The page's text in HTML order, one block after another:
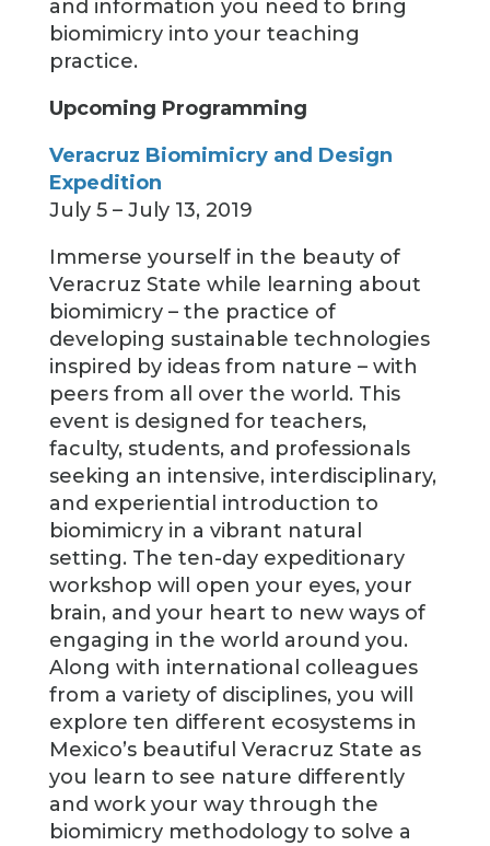
and information you need to bring
biomimicry into your teaching
practice.
Upcoming Programming
Veracruz Biomimicry and Design
Expedition
July 5 – July 13, 2019
Immerse yourself in the beauty of
Veracruz State while learning about
biomimicry – the practice of
developing sustainable technologies
inspired by ideas from nature – with
peers from all over the world. This
event is designed for teachers,
faculty, students, and professionals
seeking an intensive, interdisciplinary,
and experiential introduction to
biomimicry in a vibrant natural
setting. The ten-day expeditionary
workshop will open your eyes, your
brain, and your heart to new ways of
engaging in the world around you.
Along with international colleagues
from a variety of disciplines, you will
explore ten different ecosystems in
Mexico’s beautiful Veracruz State as
you learn to see nature differently
and work your way through the
biomimicry methodology to solve a